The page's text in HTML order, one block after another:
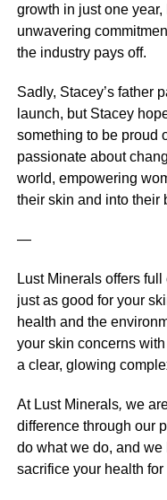
growth in just one
unwavering
the industry pays off.
Sadly, Stacey’s father
launch, but Stacey
something to be proud
passionate about
world, empowering
their skin and into their
—
Lust Minerals offers
just as good for your
health and the
your skin concerns
a clear, glowing
At Lust Minerals, we
difference through our
do what we do, and we
sacrifice your health for